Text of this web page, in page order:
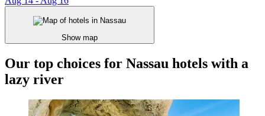
Show map
Our top choices for Nassau hotels with a
lazy river